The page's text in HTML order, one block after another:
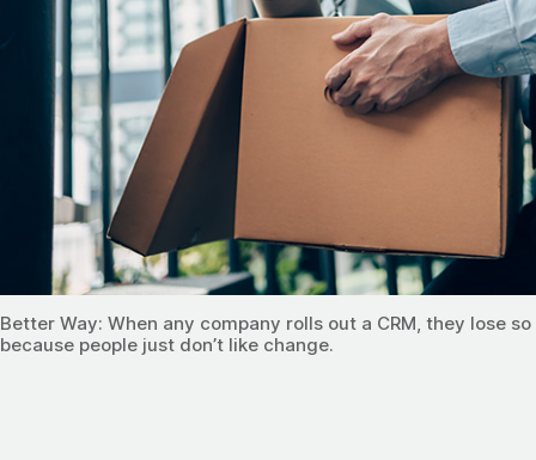
Better Way: When any company rolls out a CRM, they lose
because people just don’t like change.